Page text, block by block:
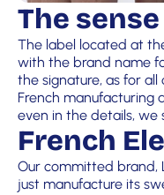
The
The label located at
with the brand name
the signature, as for all
French manufacturing
even in the details, we
French
Our committed brand,
just manufacture its